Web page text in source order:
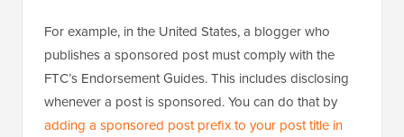
For example, in the United States, a blogger who
publishes a sponsored post must comply with the
FTC’s Endorsement Guides. This includes disclosing
whenever a post is sponsored. You can do that by
adding a sponsored post prefix to your post title in